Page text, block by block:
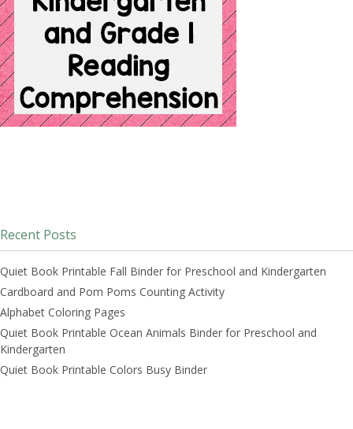
Recent Posts
Quiet Book Printable Fall Binder for Preschool and Kindergarten
Cardboard and Pom Poms Counting Activity
Alphabet Coloring Pages
Quiet Book Printable Ocean Animals Binder for Preschool and
Kindergarten
Quiet Book Printable Colors Busy Binder